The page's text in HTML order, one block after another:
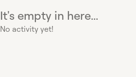
It's empty in here...
No activity yet!